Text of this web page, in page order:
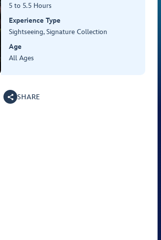
5 to 5.5 Hours
Experience Type
Sightseeing, Signature Collection
Age
All Ages
SHARE